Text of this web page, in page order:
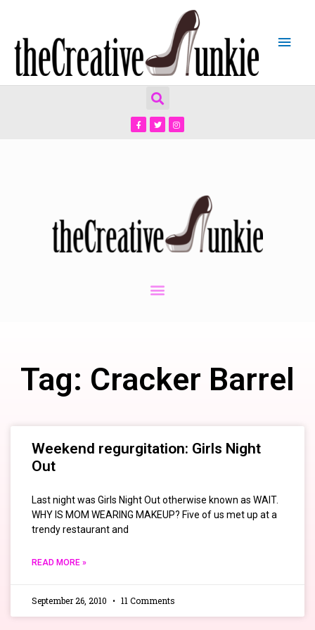
Tag: Cracker Barrel
Weekend regurgitation: Girls Night
Out
Last night was Girls Night Out otherwise known as WAIT.
WHY IS MOM WEARING MAKEUP? Five of us met up at a
trendy restaurant and
READ MORE »
September 26, 2010 11 Comments